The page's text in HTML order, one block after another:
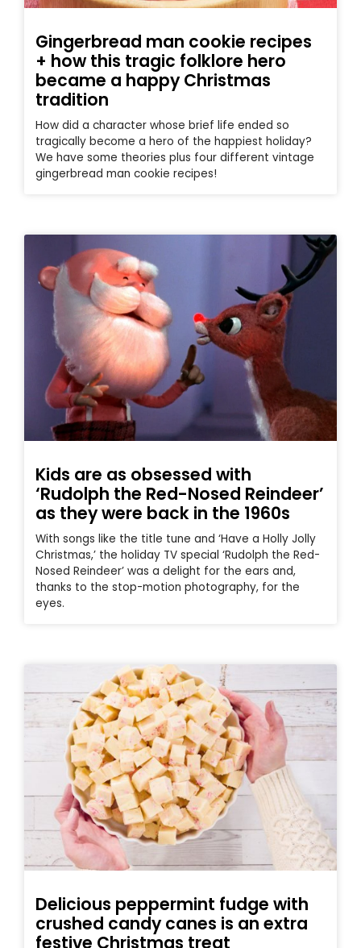
Gingerbread man cookie recipes
+ how this tragic folklore hero
became a happy Christmas
tradition
How did a character whose brief life ended so
tragically become a hero of the happiest holiday?
We have some theories plus four different vintage
gingerbread man cookie recipes!
Kids are as obsessed with
‘Rudolph the Red-Nosed Reindeer’
as they were back in the 1960s
With songs like the title tune and ‘Have a Holly Jolly
Christmas,’ the holiday TV special ‘Rudolph the Red-
Nosed Reindeer’ was a delight for the ears and,
thanks to the stop-motion photography, for the
eyes.
Delicious peppermint fudge with
crushed candy canes is an extra
festive Christmas treat